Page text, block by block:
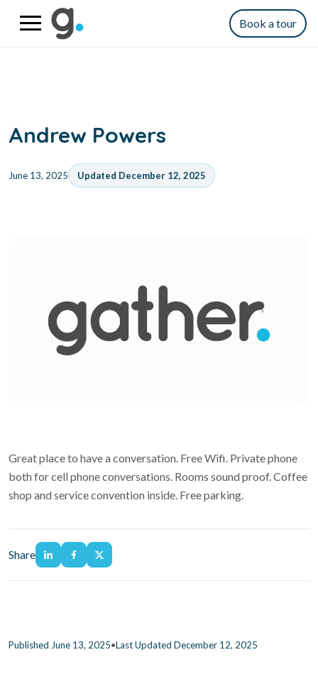
Book a tour
Andrew Powers
June 13, 2025 Updated December 12, 2025
Great place to have a conversation. Free Wifi. Private phone
both for cell phone conversations. Rooms sound proof. Coffee
shop and service convention inside. Free parking.
Share
Published June 13, 2025•Last Updated December 12, 2025